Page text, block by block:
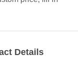
Details